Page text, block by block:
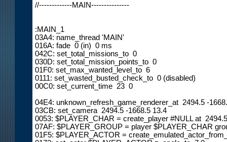
//-------------MAIN---------------
:MAIN_1
03A4: name_thread 'MAIN'
016A: fade  0 (in)  0 ms
042C: set_total_missions_to  0
030D: set_total_mission_points_to  0
01F0: set_max_wanted_level_to  6
0111: set_wasted_busted_check_to  0 (disabled)
00C0: set_current_time  23  0
04E4: unknown_refresh_game_renderer_at  2494.5 -
03CB: set_camera  2494.5 -1668.5 13.4
0053: $PLAYER_CHAR = create_player #NULL at
07AF: $PLAYER_GROUP = player $PLAYER_CHAR
01F5: $PLAYER_ACTOR =